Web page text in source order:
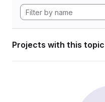
Projects with this topic